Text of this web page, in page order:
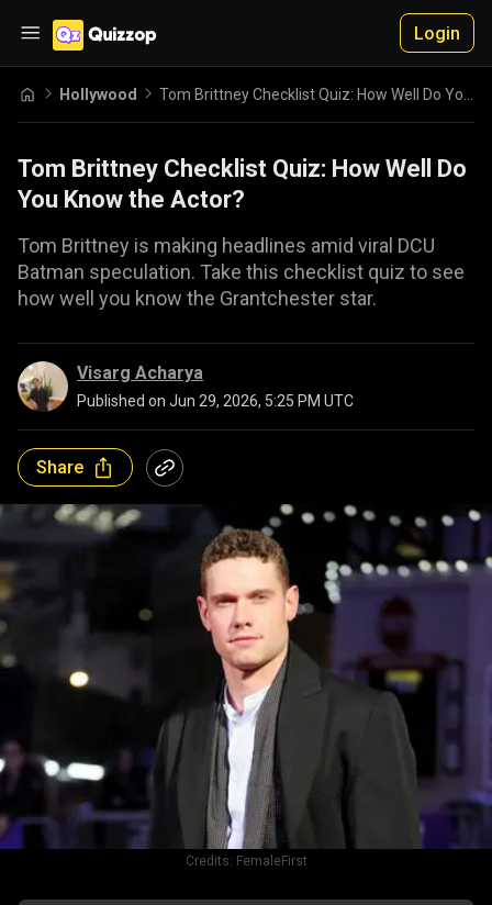
Login
Hollywood
Tom Brittney Checklist Quiz: How Well Do
You Know the Actor?
Tom Brittney is making headlines amid viral DCU
Batman speculation. Take this checklist quiz to see
how well you know the Grantchester star.
Visarg Acharya
Published on Jun 29, 2026, 5:25 PM UTC
Share
Credits: FemaleFirst